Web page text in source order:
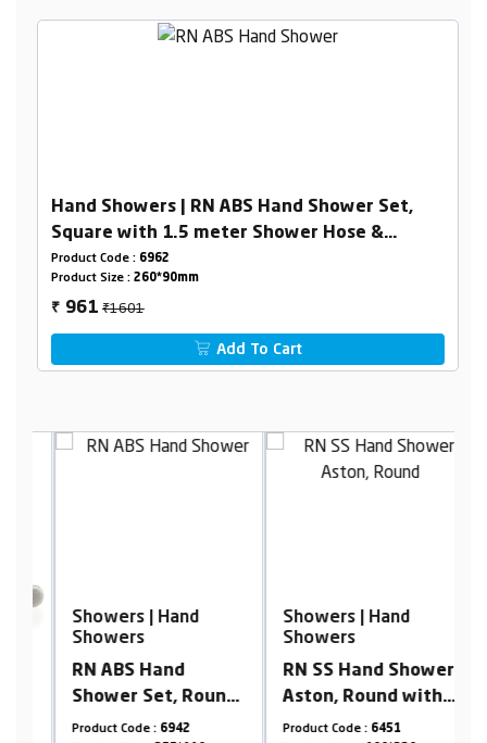
Hand Showers | RN ABS Hand Shower Set,
Square with 1.5 meter Shower Hose &
Holder
Product Code : 6962
Product Size : 260*90mm
₹ 961₹1601
Add To Cart
Showers | Hand
Showers
RN ABS Hand
Shower Set, Round
with 1.5 meter
Product Code :6942
Showers | Hand
Showers
RN SS Hand Shower
Aston, Round with
1.5 meter Shower
Product Code :6451